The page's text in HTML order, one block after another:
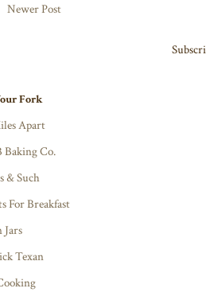
Newer Post
Fork
Apart
Baking Co.
& Such
For Breakfast
Jars
Texan